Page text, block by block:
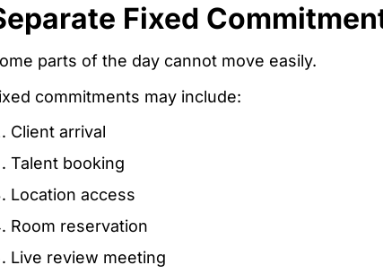
Fixed
parts of the day cannot move easily.
commitments may include:
Client arrival
Talent booking
Location access
Room reservation
Live review meeting